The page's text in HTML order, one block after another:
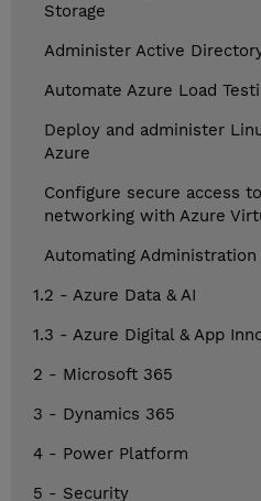
Storage
Administer Active
Automate Azure Load
Deploy and administer
Azure
Configure secure access
networking with Azure
Automating
1.2 - Azure Data & AI
1.3 - Azure Digital & App
2 - Microsoft 365
3 - Dynamics 365
4 - Power Platform
5 - Security